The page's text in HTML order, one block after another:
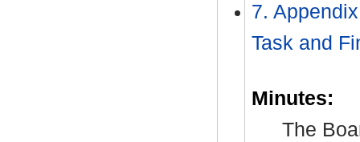
7.
Task and
Minutes:
The